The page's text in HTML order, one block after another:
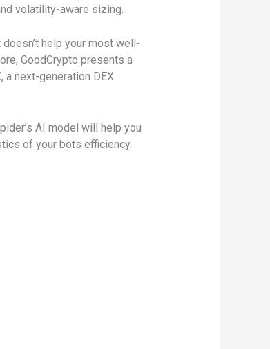
volatility-aware sizing.
help your most well-
GoodCrypto presents a
next-generation DEX
AI model will help you
of your bots efficiency.